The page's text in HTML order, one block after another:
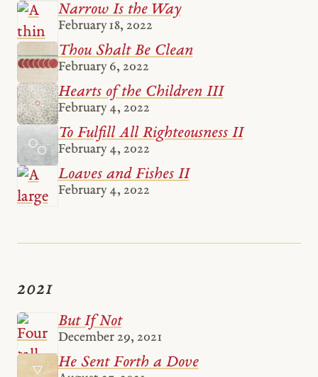
Narrow Is the Way
February 18, 2022
Thou Shalt Be Clean
February 6, 2022
Hearts of the Children III
February 4, 2022
To Fulfill All Righteousness II
February 4, 2022
Loaves and Fishes II
February 4, 2022
2021
But If Not
December 29, 2021
He Sent Forth a Dove